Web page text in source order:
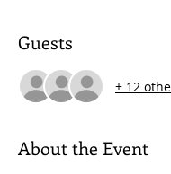
Guests
+ 12
About the Event